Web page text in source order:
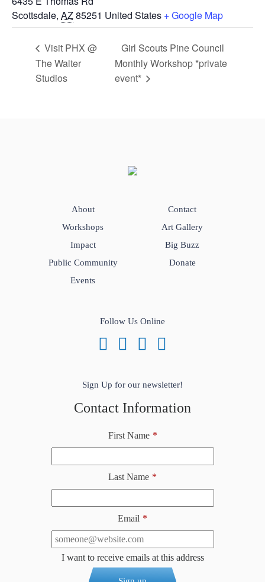
Scottsdale, AZ85251 United States + Google Map
Visit PHX @
The Walter
Studios
Girl Scouts Pine Council
Monthly Workshop *private
event*
About
Workshops
Impact
Public Community
Events
Contact
Art Gallery
Big Buzz
Donate
Follow Us Online
Sign Up for our newsletter!
Contact Information
First Name *
Last Name *
Email *
I want to receive emails at this address